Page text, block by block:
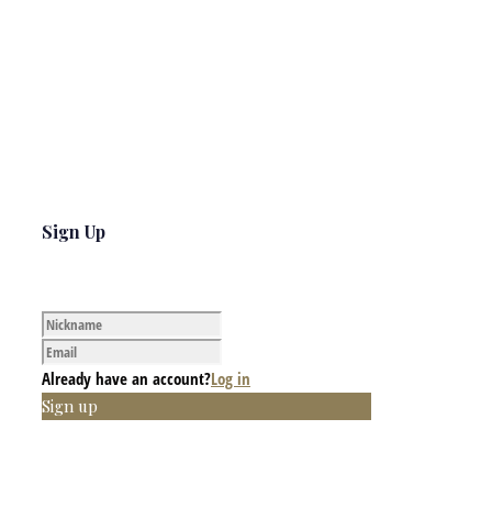
Sign Up
Already have an account?Log in
Sign up